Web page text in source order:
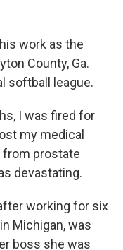
work as the
County, Ga.
softball league.
I was fired for
my medical
from prostate
devastating.
working for six
Michigan, was
boss she was